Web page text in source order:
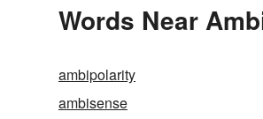
Words Near
ambipolarity
ambisense